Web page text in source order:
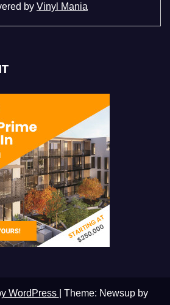
by Vinyl Mania
WordPress Theme: Newsup by